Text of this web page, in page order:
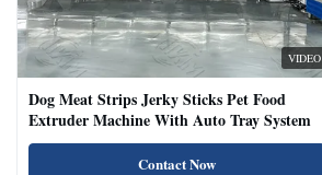
VIDEO
Dog Meat Strips Jerky Sticks Pet Food
Extruder Machine With Auto Tray System
Contact Now